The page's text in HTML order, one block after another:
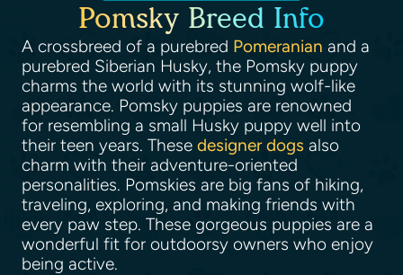
Pomsky Breed Info
A crossbreed of a purebred Pomeranian and a
purebred Siberian Husky, the Pomsky puppy
charms the world with its stunning wolf-like
appearance. Pomsky puppies are renowned
for resembling a small Husky puppy well into
their teen years. These designer dogs also
charm with their adventure-oriented
personalities. Pomskies are big fans of hiking,
traveling, exploring, and making friends with
every paw step. These gorgeous puppies are a
wonderful fit for outdoorsy owners who enjoy
being active.